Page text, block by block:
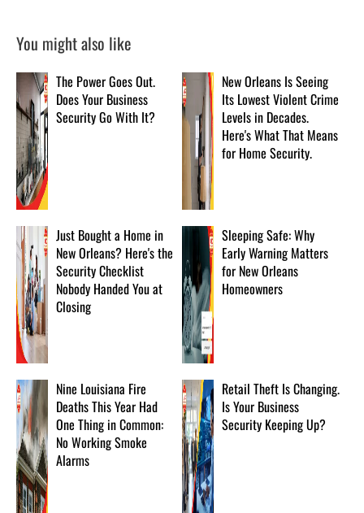
You might also like
The Power Goes Out.
Does Your Business
Security Go With It?
New Orleans Is Seeing
Its Lowest Violent Crime
Levels in Decades.
Here's What That Means
for Home Security.
Just Bought a Home in
New Orleans? Here's the
Security Checklist
Nobody Handed You at
Closing
Sleeping Safe: Why
Early Warning Matters
for New Orleans
Homeowners
Nine Louisiana Fire
Deaths This Year Had
One Thing in Common:
No Working Smoke
Alarms
Retail Theft Is Changing.
Is Your Business
Security Keeping Up?